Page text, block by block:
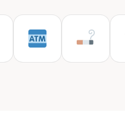
in in
ATMs in